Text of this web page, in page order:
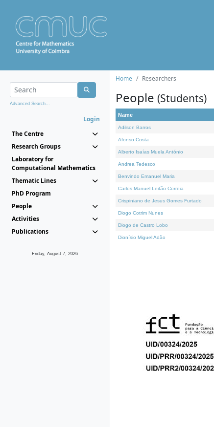
Advanced Search...
Login
The Centre
Research Groups
Laboratory for
Computational Mathematics
Thematic Lines
PhD Program
People
Activities
Publications
Friday, August 7, 2026
Home Researchers
People (Students)
Name
Adilson Barros
Afonso Costa
Alberto Isaías Muela António
Andrea Tedesco
Benvindo Emanuel Maria
Carlos Manuel Leitão Correia
Crispiniano de Jesus Gomes Furtado
Diogo Cotrim Nunes
Diogo de Castro Lobo
Dionísio Miguel Adão